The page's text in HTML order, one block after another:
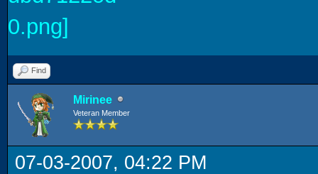
Find
Mirinee
Veteran Member
07-03-2007, 04:22 PM